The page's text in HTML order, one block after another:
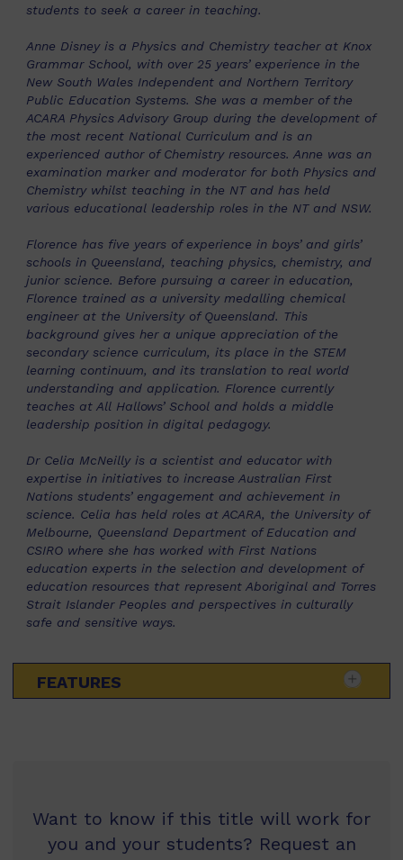
students to seek a career in teaching.
Anne Disney is a Physics and Chemistry teacher at Knox
Grammar School, with over 25 years’ experience in the
New South Wales Independent and Northern Territory
Public Education Systems. She was a member of the
ACARA Physics Advisory Group during the development of
the most recent National Curriculum and is an
experienced author of Chemistry resources. Anne was an
examination marker and moderator for both Physics and
Chemistry whilst teaching in the NT and has held
various educational leadership roles in the NT and NSW.
Florence has five years of experience in boys’ and girls’
schools in Queensland, teaching physics, chemistry, and
junior science. Before pursuing a career in education,
Florence trained as a university medalling chemical
engineer at the University of Queensland. This
background gives her a unique appreciation of the
secondary science curriculum, its place in the STEM
learning continuum, and its translation to real world
understanding and application. Florence currently
teaches at All Hallows’ School and holds a middle
leadership position in digital pedagogy.
Dr Celia McNeilly is a scientist and educator with
expertise in initiatives to increase Australian First
Nations students’ engagement and achievement in
science. Celia has held roles at ACARA, the University of
Melbourne, Queensland Department of Education and
CSIRO where she has worked with First Nations
education experts in the selection and development of
education resources that represent Aboriginal and Torres
Strait Islander Peoples and perspectives in culturally
safe and sensitive ways.
FEATURES
Want to know if this title will work for
you and your students? Request an